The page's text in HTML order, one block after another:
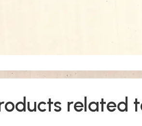
related